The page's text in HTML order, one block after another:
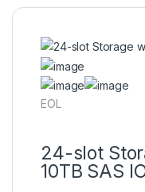
EOL
24-slot
10TB SAS